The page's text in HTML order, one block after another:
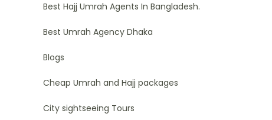
Best Hajj Umrah Agents In Bangladesh.
Best Umrah Agency Dhaka
Blogs
Cheap Umrah and Hajj packages
City sightseeing Tours